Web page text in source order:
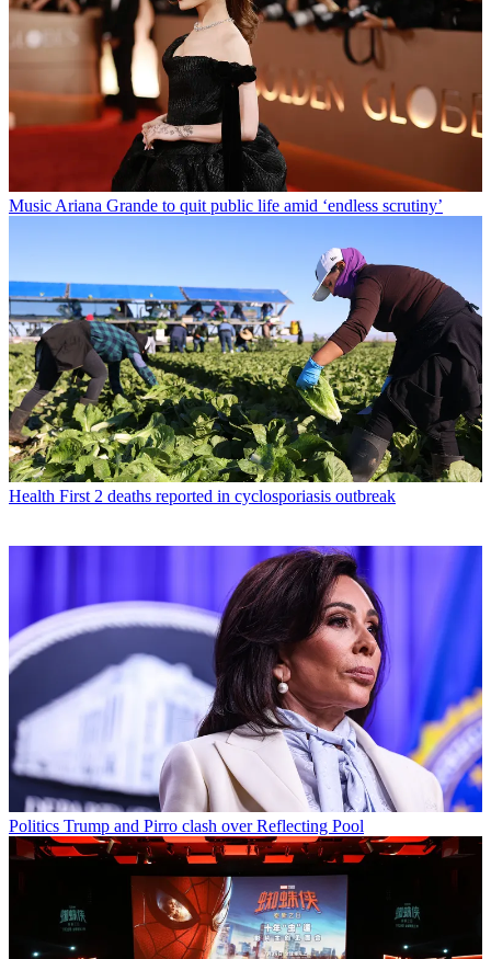
Music Ariana Grande to quit public life amid ‘endless scrutiny’
Health First 2 deaths reported in cyclosporiasis outbreak
Politics Trump and Pirro clash over Reflecting Pool